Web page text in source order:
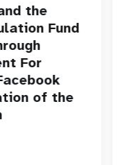
the
Fund
For
of the